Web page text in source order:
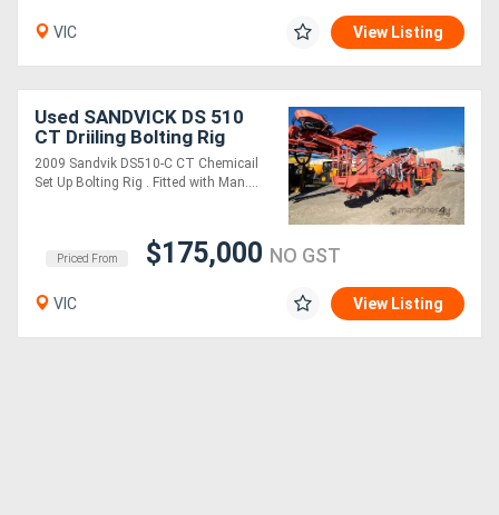
VIC View Listing
Used SANDVICK DS 510
CT Driiling Bolting Rig
2009 Sandvik DS510-C CT Chemicail
Set Up Bolting Rig . Fitted with Man....
Priced From $175,000 NO GST
VIC View Listing